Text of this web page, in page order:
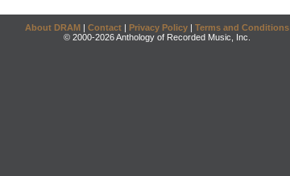
About DRAM | Contact | Privacy Policy | Terms and Conditions
© 2000-2026 Anthology of Recorded Music, Inc.